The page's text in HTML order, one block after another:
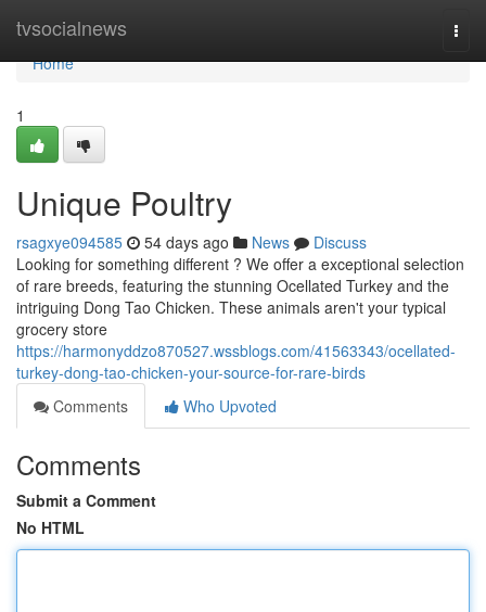
tvsocialnews
Home
Home
1
Unique Poultry
rsagxye094585 54 days ago News
Discuss
Looking for something different ? We offer a exceptional selection
of rare breeds, featuring the stunning Ocellated Turkey and the
intriguing Dong Tao Chicken. These animals aren't your typical
grocery store
https://harmonyddzo870527.wssblogs.com/41563343/ocellated-
turkey-dong-tao-chicken-your-source-for-rare-birds
Comments
Who Upvoted
Comments
Submit a Comment
No HTML